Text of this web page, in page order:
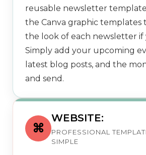
reusable newsletter
the Canva graphic templates
the look of each newsletter if
Simply add your upcoming
latest blog posts, and the
and send.
⌘
WEBSITE:
PROFESSIONAL
SIMPLE